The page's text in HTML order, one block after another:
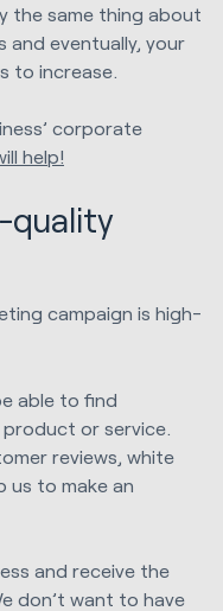
the same thing about
and eventually, your
to increase.
corporate
help!
quality
campaign is high-
able to find
or service.
reviews, white
us to make an
and receive the
don’t want to have